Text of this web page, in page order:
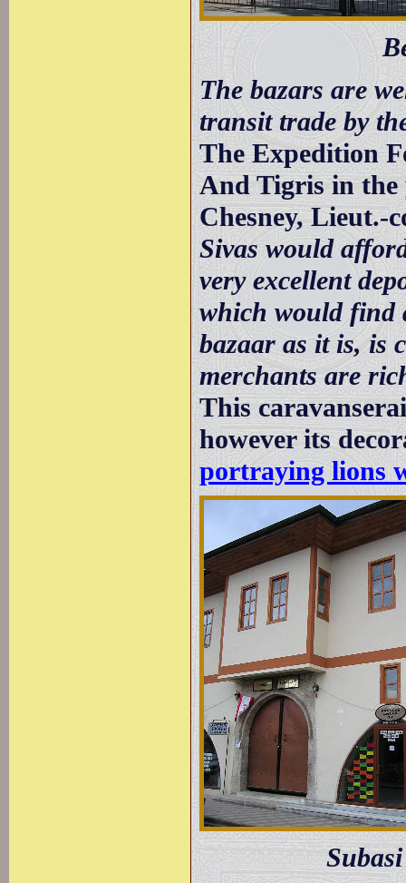
The bazars are
transit trade by
The Expedition
And Tigris in the
Chesney, Lieut.-
Sivas would
very excellent
which would find
bazaar as it is, is
merchants are
This
however its
portraying lions